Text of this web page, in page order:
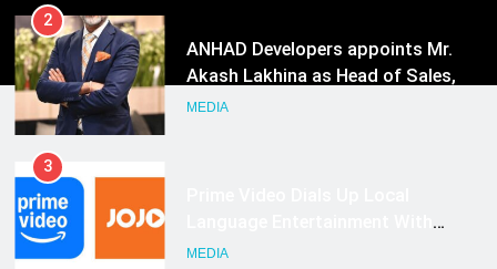
2
ANHAD Developers appoints Mr.
Akash Lakhina as Head of Sales,
Marketing and CRM
MEDIA
3
JOJO, a New Gujarati Add-on
MEDIA